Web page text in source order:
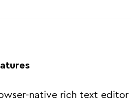
native rich text editor